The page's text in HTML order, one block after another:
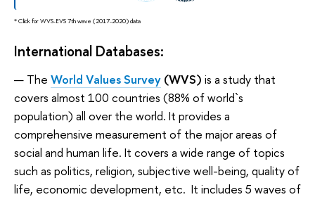
* Click for WVS-EVS 7th wave (2017-2020) data
International Databases:
The World Values Survey (WVS) is a study that
covers almost 100 countries (88% of world`s
population) all over the world. It provides a
comprehensive measurement of the major areas of
social and human life. It covers a wide range of topics
such as politics, religion, subjective well-being, quality of
life, economic development, etc. It includes 5 waves of